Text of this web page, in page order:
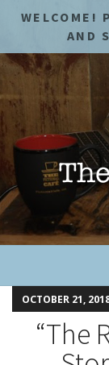
WELCOME!
AND
OCTOBER 21,
“The